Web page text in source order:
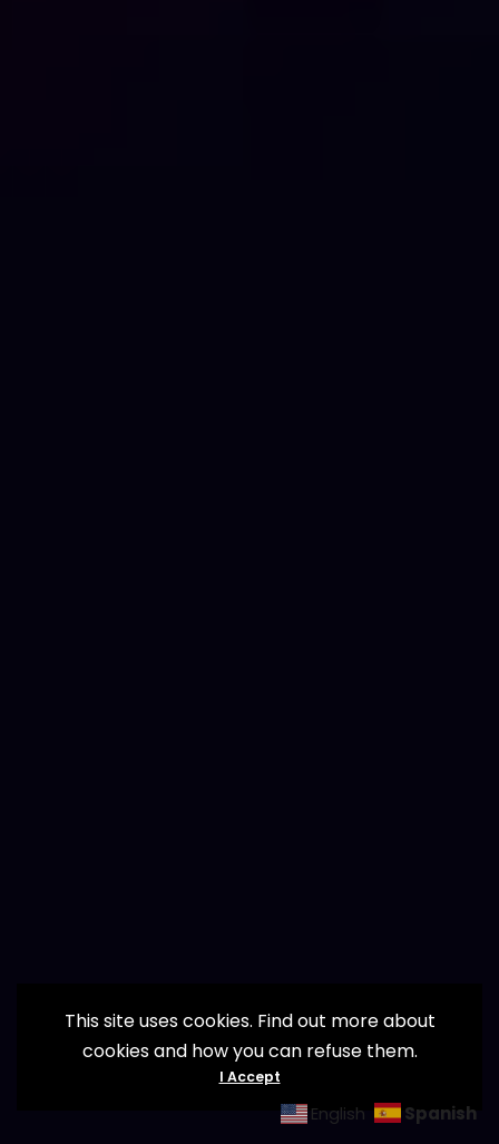
This site uses cookies. Find out more about
cookies and how you can refuse them.
I Accept
English Spanish